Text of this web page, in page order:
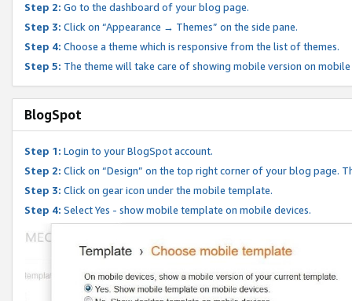
Step 2: Go to the dashboard of your blog page.
Step 3: Click on “Appearance → Themes” on the side pane.
Step 4: Choose a theme which is responsive from the list of themes.
Step 5: The theme will take care of showing mobile version on mobile
BlogSpot
Step 1: Login to your BlogSpot account.
Step 2: Click on “Design” on the top right corner of your blog page.
Step 3: Click on gear icon under the mobile template.
Step 4: Select Yes - show mobile template on mobile devices.